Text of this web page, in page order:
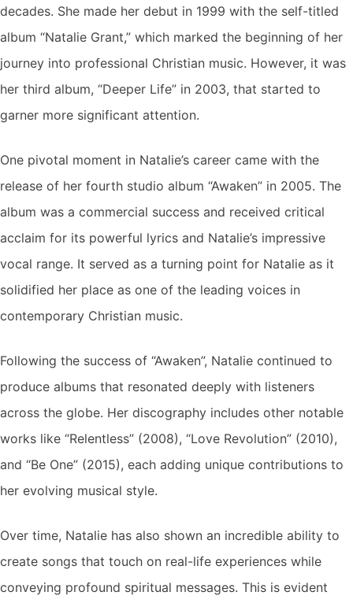
decades. She made her debut in 1999 with the self-titled
album “Natalie Grant,” which marked the beginning of her
journey into professional Christian music. However, it was
her third album, “Deeper Life” in 2003, that started to
garner more significant attention.
One pivotal moment in Natalie’s career came with the
release of her fourth studio album “Awaken” in 2005. The
album was a commercial success and received critical
acclaim for its powerful lyrics and Natalie’s impressive
vocal range. It served as a turning point for Natalie as it
solidified her place as one of the leading voices in
contemporary Christian music.
Following the success of “Awaken”, Natalie continued to
produce albums that resonated deeply with listeners
across the globe. Her discography includes other notable
works like “Relentless” (2008), “Love Revolution” (2010),
and “Be One” (2015), each adding unique contributions to
her evolving musical style.
Over time, Natalie has also shown an incredible ability to
create songs that touch on real-life experiences while
conveying profound spiritual messages. This is evident